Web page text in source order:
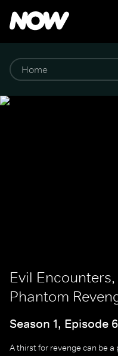
Evil Encounters,
Phantom
Season 1, Episode 6
A thirst for revenge can be